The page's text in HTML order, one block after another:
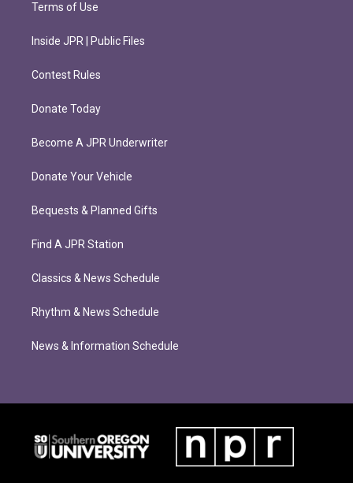
Terms of Use
Inside JPR | Public Files
Contest Rules
Donate Today
Become A JPR Underwriter
Donate Your Vehicle
Bequests & Planned Gifts
Find A JPR Station
Classics & News Schedule
Rhythm & News Schedule
News & Information Schedule